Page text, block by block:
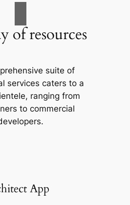
of resources
suite of
services caters to a
ranging from
to commercial
App